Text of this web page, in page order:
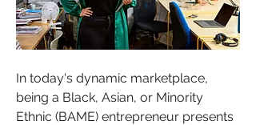
In today's dynamic marketplace,
being a Black, Asian, or Minority
Ethnic (BAME) entrepreneur presents